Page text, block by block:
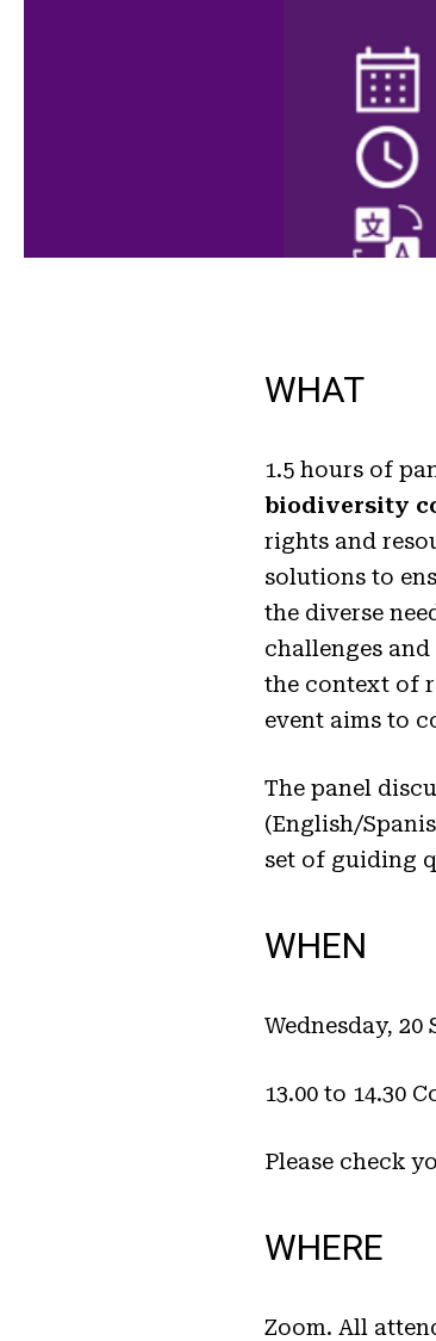
WHAT
1.5 hours of
biodiversity
rights and
solutions to
the diverse
challenges
the context of
event aims to
The panel
(English/
set of guiding
WHEN
Wednesday, 20
13.00 to 14.30
Please check
WHERE
Zoom. All